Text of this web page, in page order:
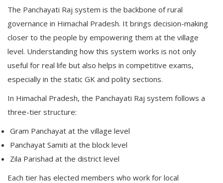
The Panchayati Raj system is the backbone of rural
governance in Himachal Pradesh. It brings decision-making
closer to the people by empowering them at the village
level. Understanding how this system works is not only
useful for real life but also helps in competitive exams,
especially in the static GK and polity sections.
In Himachal Pradesh, the Panchayati Raj system follows a
three-tier structure:
Gram Panchayat at the village level
Panchayat Samiti at the block level
Zila Parishad at the district level
Each tier has elected members who work for local